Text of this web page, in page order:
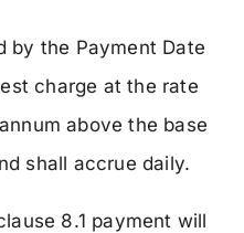
by the Payment Date
charge at the rate
above the base
shall accrue daily.
8.1 payment will